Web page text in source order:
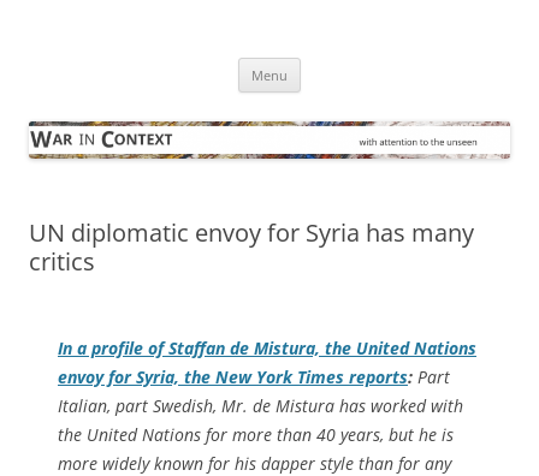
Menu
UN diplomatic envoy for Syria has many
critics
In a profile of Staffan de Mistura, the United Nations
envoy for Syria, the New York Times reports: Part
Italian, part Swedish, Mr. de Mistura has worked with
the United Nations for more than 40 years, but he is
more widely known for his dapper style than for any